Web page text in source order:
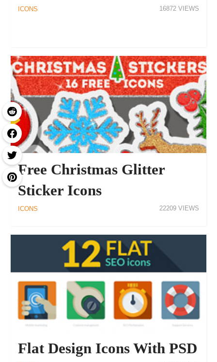
ICONS 16872
Free Christmas Glitter
Sticker Icons
ICONS 22209
Flat Design Icons With PSD